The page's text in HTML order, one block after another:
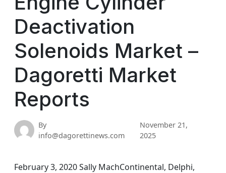
Deactivation
Solenoids Market –
Dagoretti Market
Reports
By
info@dagorettinews.com
November 21,
2025
February 3, 2020 Sally MachContinental, Delphi,